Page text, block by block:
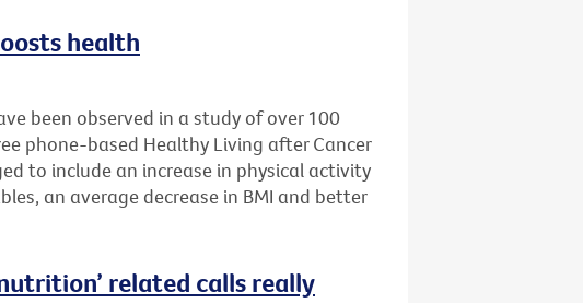
health
been observed in a study of over 100
phone-based Healthy Living after Cancer
to include an increase in physical activity
an average decrease in BMI and better
related calls really